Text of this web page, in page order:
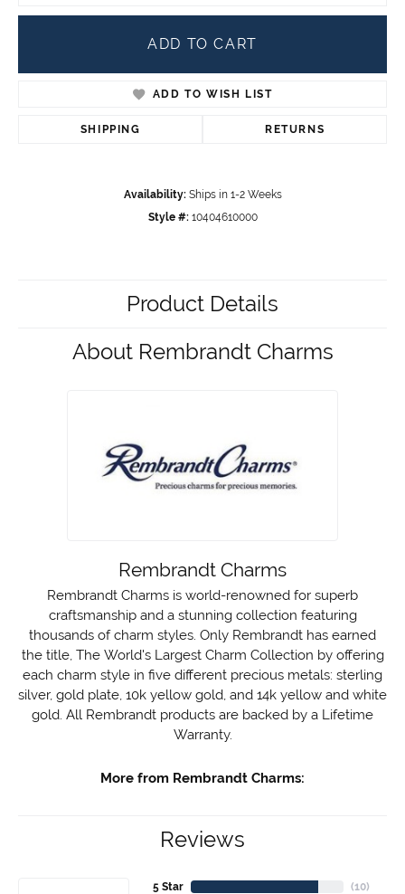
ADD TO CART
ADD TO WISH LIST
SHIPPING RETURNS
Availability: Ships in 1-2 Weeks
Style #: 10404610000
Product Details
About Rembrandt Charms
Rembrandt Charms
Rembrandt Charms is world-renowned for superb
craftsmanship and a stunning collection featuring
thousands of charm styles. Only Rembrandt has earned
the title, The World's Largest Charm Collection by offering
each charm style in five different precious metals: sterling
silver, gold plate, 10k yellow gold, and 14k yellow and white
gold. All Rembrandt products are backed by a Lifetime
Warranty.
More from Rembrandt Charms:
Reviews
5 Star
(10)